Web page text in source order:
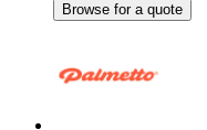
Browse for a quote